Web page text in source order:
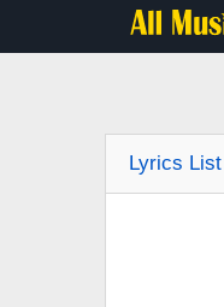
Lyrics List